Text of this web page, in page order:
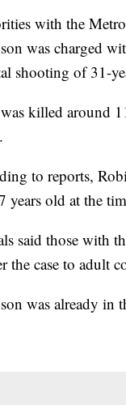
with the
was charged
shooting of 31-
killed around
to reports,
years old at the
said those with
the case to adult
was already in